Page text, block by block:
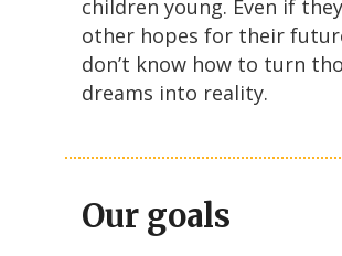
children young. Even if
other hopes for their
don’t know how to turn
dreams into reality.
Our goals